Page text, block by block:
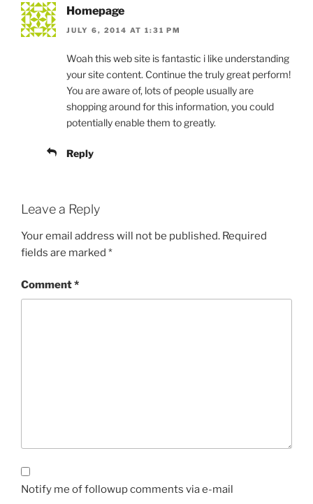
Homepage
JULY 6, 2014 AT 1:31 PM
Woah this web site is fantastic i like understanding
your site content. Continue the truly great perform!
You are aware of, lots of people usually are
shopping around for this information, you could
potentially enable them to greatly.
Reply
Leave a Reply
Your email address will not be published. Required
fields are marked *
Comment*
Notify me of followup comments via e-mail